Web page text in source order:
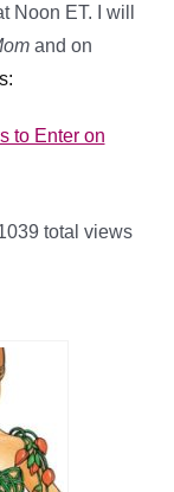
Noon ET. I will
and on
to Enter on
total views